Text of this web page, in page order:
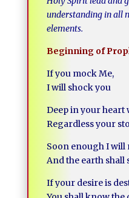
understanding in all
elements.
Beginning of
If you mock Me,
I will shock you
Deep in your heart
Regardless your
Soon enough I
And the earth shall
If your desire is